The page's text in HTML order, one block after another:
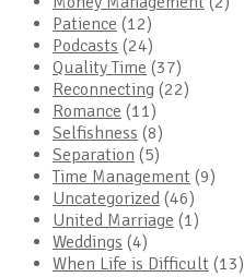
Patience (12)
Podcasts (24)
Quality Time (37)
Reconnecting (22)
Romance (11)
Selfishness (8)
Separation (5)
Time Management (9)
Uncategorized (46)
United Marriage (1)
Weddings (4)
When Life is Difficult (13)